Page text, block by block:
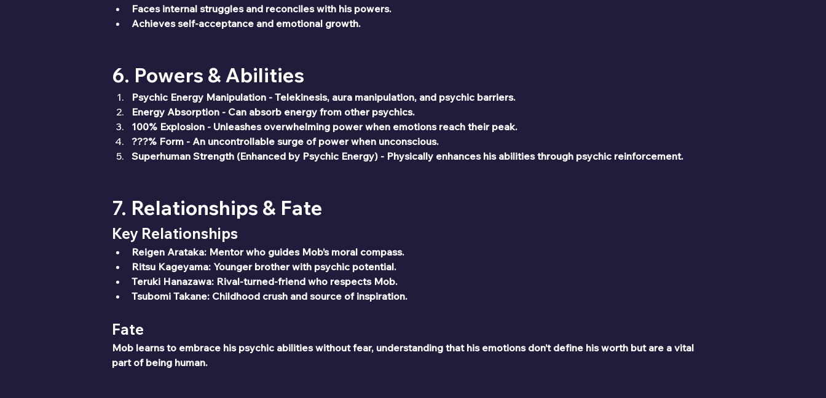
Faces internal struggles and reconciles with his powers.
Achieves self-acceptance and emotional growth.
6. Powers & Abilities
Psychic Energy Manipulation - Telekinesis, aura manipulation, and psychic barriers.
Energy Absorption - Can absorb energy from other psychics.
100% Explosion - Unleashes overwhelming power when emotions reach their peak.
???% Form - An uncontrollable surge of power when unconscious.
Superhuman Strength (Enhanced by Psychic Energy) - Physically enhances his abilities through psychic reinforcement.
7. Relationships & Fate
Key Relationships
Reigen Arataka: Mentor who guides Mob’s moral compass.
Ritsu Kageyama: Younger brother with psychic potential.
Teruki Hanazawa: Rival-turned-friend who respects Mob.
Tsubomi Takane: Childhood crush and source of inspiration.
Fate
Mob learns to embrace his psychic abilities without fear, understanding that his emotions don’t define his worth but are a vital
part of being human.